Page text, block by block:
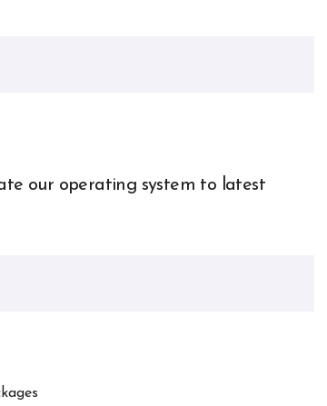
our operating system to latest